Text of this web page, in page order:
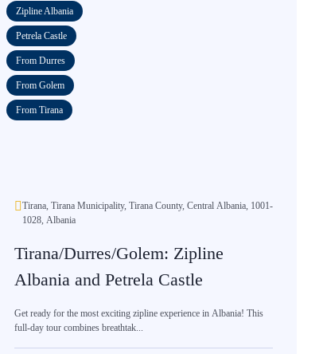
Zipline Albania
Petrela Castle
From Durres
From Golem
From Tirana
Tirana, Tirana Municipality, Tirana County, Central Albania, 1001-
1028, Albania
Tirana/Durres/Golem: Zipline
Albania and Petrela Castle
Get ready for the most exciting zipline experience in Albania! This
full-day tour combines breathtak...